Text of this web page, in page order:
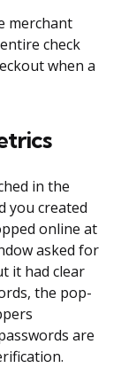
merchant
check
when a
in the
you created
online at
asked for
it had clear
the pop-
are